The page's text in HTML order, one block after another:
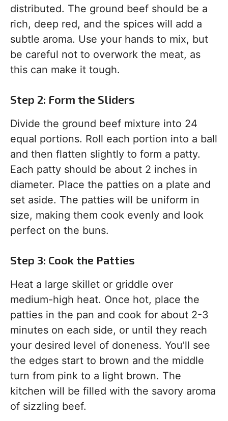
distributed. The ground beef should be a
rich, deep red, and the spices will add a
subtle aroma. Use your hands to mix, but
be careful not to overwork the meat, as
this can make it tough.
Step 2: Form the Sliders
Divide the ground beef mixture into 24
equal portions. Roll each portion into a ball
and then flatten slightly to form a patty.
Each patty should be about 2 inches in
diameter. Place the patties on a plate and
set aside. The patties will be uniform in
size, making them cook evenly and look
perfect on the buns.
Step 3: Cook the Patties
Heat a large skillet or griddle over
medium-high heat. Once hot, place the
patties in the pan and cook for about 2-3
minutes on each side, or until they reach
your desired level of doneness. You’ll see
the edges start to brown and the middle
turn from pink to a light brown. The
kitchen will be filled with the savory aroma
of sizzling beef.